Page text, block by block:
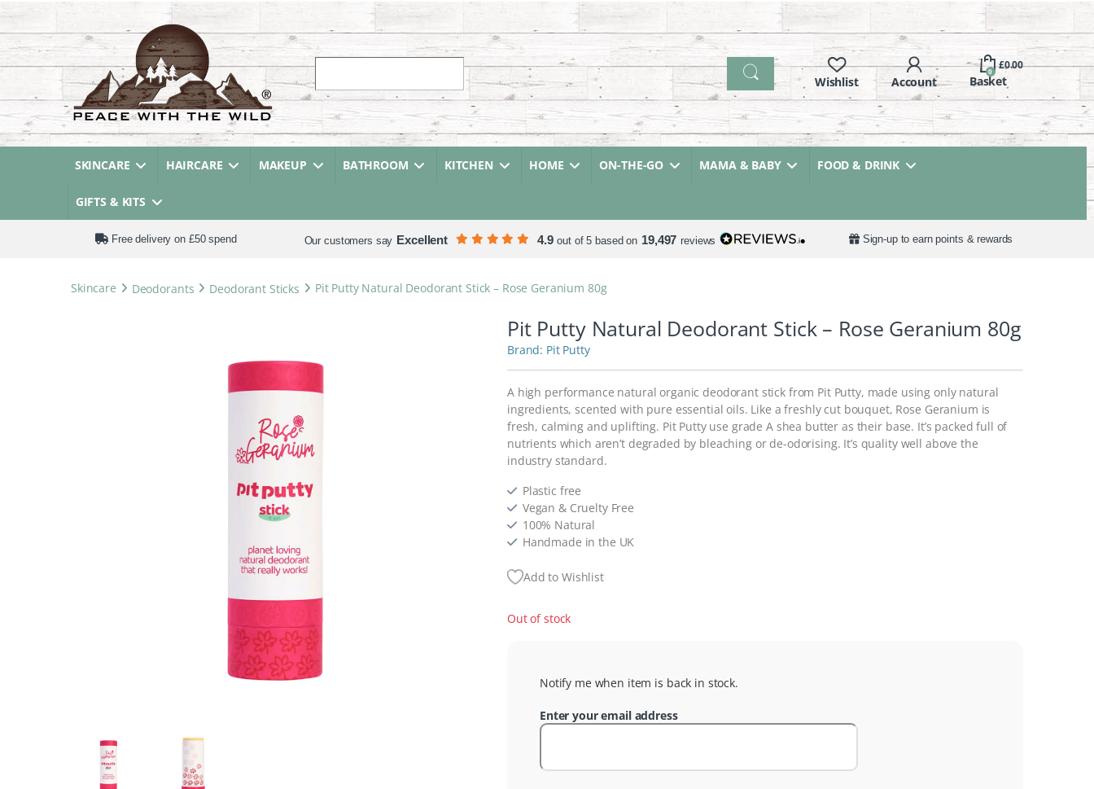
Search for:
0
£0.00
SKINCARE HAIRCARE MAKEUP BATHROOM KITCHEN HOME ON-THE-GO MAMA & BABY FOOD & DRINK
GIFTS & KITS
Free delivery on £50 spend Our customers say Excellent 4.9 out of 5 based on 19,497 reviews Sign-up to earn points & rewards
Skincare Deodorants Deodorant Sticks Pit Putty Natural Deodorant Stick – Rose Geranium 80g
Pit Putty Natural Deodorant Stick – Rose Geranium 80g
Pit Putty
A high performance natural organic deodorant stick from Pit Putty, made using only natural
ingredients, scented with pure essential oils. Like a freshly cut bouquet, Rose Geranium is
fresh, calming and uplifting. Pit Puttyuse grade A shea butter as their base. It’s packed full of
nutrients which aren’t degraded by bleaching or de-odorising. It’s quality well above the
industry standard.
Plastic free
Vegan & Cruelty Free
100% Natural
Handmade in the UK
Add to Wishlist
Out of stock
Notify me when item is back in stock.
Enter your email address